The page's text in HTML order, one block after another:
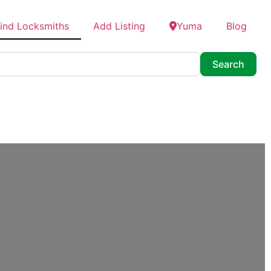
Locksmiths Add Listing Yuma Blog
Search